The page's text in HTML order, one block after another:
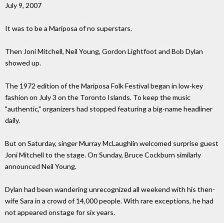
July 9, 2007
It was to be a Mariposa of no superstars.
Then Joni Mitchell, Neil Young, Gordon Lightfoot and Bob Dylan
showed up.
The 1972 edition of the Mariposa Folk Festival began in low-key
fashion on July 3 on the Toronto Islands. To keep the music
"authentic," organizers had stopped featuring a big-name headliner
daily.
But on Saturday, singer Murray McLaughlin welcomed surprise guest
Joni Mitchell to the stage. On Sunday, Bruce Cockburn similarly
announced Neil Young.
Dylan had been wandering unrecognized all weekend with his then-
wife Sara in a crowd of 14,000 people. With rare exceptions, he had
not appeared onstage for six years.